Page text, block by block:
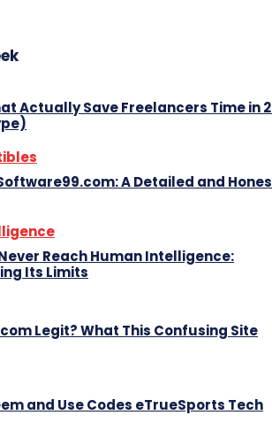
Actually Save Freelancers Time in
A Detailed and
Reach Human Intelligence:
Its Limits
Legit? What This Confusing Site
and Use Codes eTrueSports Tech